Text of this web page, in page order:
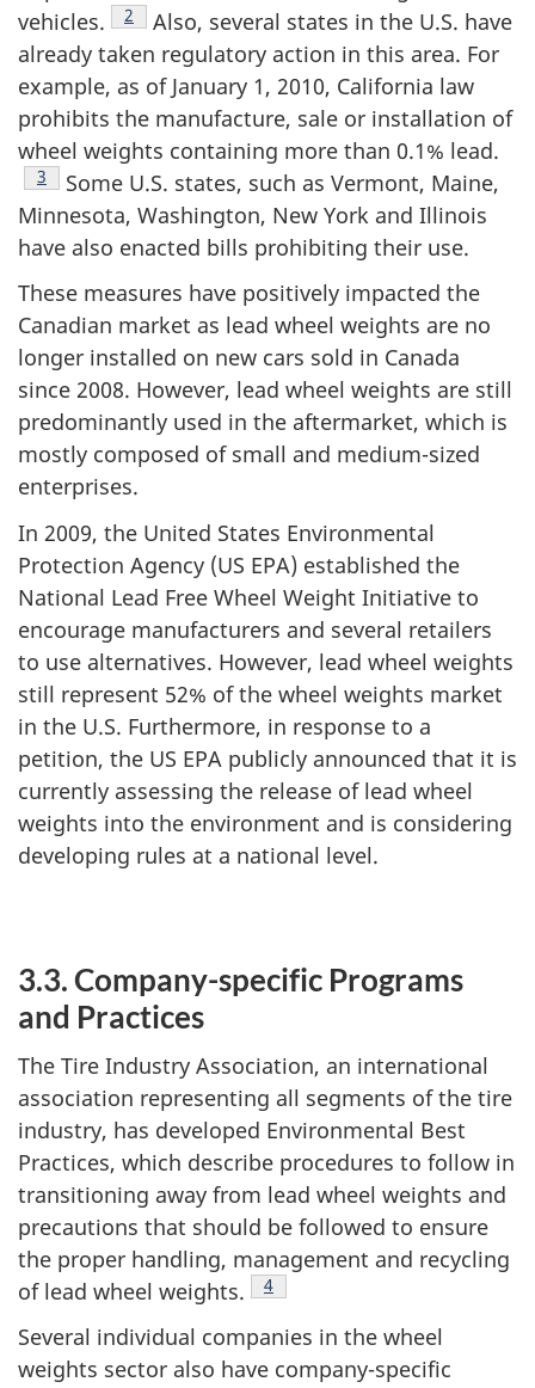
vehicles.
Footnote
2
Also, several states in the U.S. have
already taken regulatory action in this area. For
example, as of January 1, 2010, California law
prohibits the manufacture, sale or installation of
wheel weights containing more than 0.1% lead.
Footnote
3
Some U.S. states, such as Vermont, Maine,
Minnesota, Washington, New York and Illinois
have also enacted bills prohibiting their use.
These measures have positively impacted the
Canadian market as lead wheel weights are no
longer installed on new cars sold in Canada
since 2008. However, lead wheel weights are still
predominantly used in the aftermarket, which is
mostly composed of small and medium-sized
enterprises.
In 2009, the United States Environmental
Protection Agency (US EPA) established the
National Lead Free Wheel Weight Initiative to
encourage manufacturers and several retailers
to use alternatives. However, lead wheel weights
still represent 52% of the wheel weights market
in the U.S. Furthermore, in response to a
petition, the US EPA publicly announced that it is
currently assessing the release of lead wheel
weights into the environment and is considering
developing rules at a national level.
3.3. Company-specific Programs
and Practices
The Tire Industry Association, an international
association representing all segments of the tire
industry, has developed Environmental Best
Practices, which describe procedures to follow in
transitioning away from lead wheel weights and
precautions that should be followed to ensure
the proper handling, management and recycling
of lead wheel weights.
Footnote
4
Several individual companies in the wheel
weights sector also have company-specific